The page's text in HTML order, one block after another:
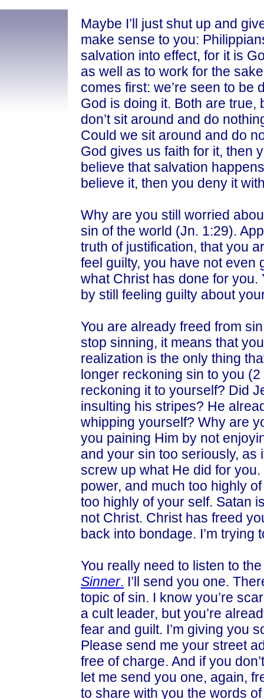
Maybe I’ll just shut up and
make sense to you:
salvation into effect, for it is
as well as to work for the
comes first: we’re seen to be
God is doing it. Both are
don’t sit around and do
Could we sit around and do
God gives us faith for it, then
believe that salvation
believe it, then you deny it
Why are you still worried
sin of the world (Jn. 1:29).
truth of justification, that you
feel guilty, you have not even
what Christ has done for
by still feeling guilty about
You are already freed from
stop sinning, it means that
realization is the only thing
longer reckoning sin to you
reckoning it to yourself? Did
insulting his stripes? He
whipping yourself? Why are
you paining Him by not
and your sin too seriously, as
screw up what He did for
power, and much too highly
too highly of your self. Satan
not Christ. Christ has freed
back into bondage. I’m trying
You really need to listen to
Sinner. I’ll send you one.
topic of sin. I know you’re
a cult leader, but you’re
fear and guilt. I’m giving you
Please send me your street
free of charge. And if you
let me send you one, again,
to share with you the words